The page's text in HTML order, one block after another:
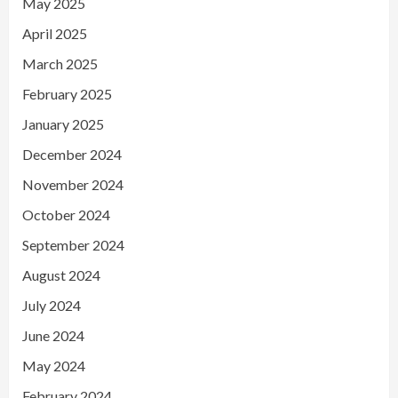
April 2025
March 2025
February 2025
January 2025
December 2024
November 2024
October 2024
September 2024
August 2024
July 2024
June 2024
May 2024